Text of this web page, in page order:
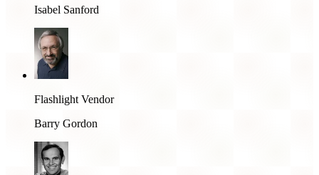
Isabel Sanford
Flashlight Vendor
Barry Gordon